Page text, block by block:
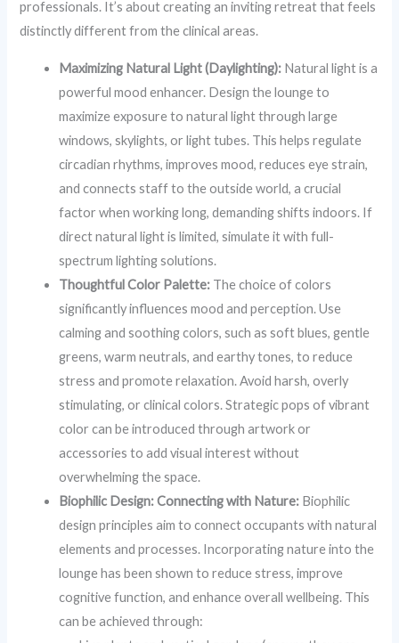
professionals. It’s about creating an inviting retreat that feels
distinctly different from the clinical areas.
Maximizing Natural Light (Daylighting): Natural light is a
powerful mood enhancer. Design the lounge to
maximize exposure to natural light through large
windows, skylights, or light tubes. This helps regulate
circadian rhythms, improves mood, reduces eye strain,
and connects staff to the outside world, a crucial
factor when working long, demanding shifts indoors. If
direct natural light is limited, simulate it with full-
spectrum lighting solutions.
Thoughtful Color Palette: The choice of colors
significantly influences mood and perception. Use
calming and soothing colors, such as soft blues, gentle
greens, warm neutrals, and earthy tones, to reduce
stress and promote relaxation. Avoid harsh, overly
stimulating, or clinical colors. Strategic pops of vibrant
color can be introduced through artwork or
accessories to add visual interest without
overwhelming the space.
Biophilic Design: Connecting with Nature: Biophilic
design principles aim to connect occupants with natural
elements and processes. Incorporating nature into the
lounge has been shown to reduce stress, improve
cognitive function, and enhance overall wellbeing. This
can be achieved through: